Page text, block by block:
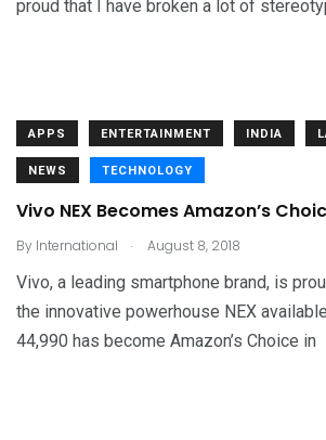
proud that I have broken a lot of
APPS ENTERTAINMENT INDIA
NEWS TECHNOLOGY
Vivo NEX Becomes Amazon’s
By International . August 8, 2018
Vivo, a leading smartphone brand, is
the innovative powerhouse NEX
44,990 has become Amazon’s Choice in